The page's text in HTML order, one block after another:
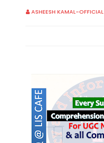
ASHEESH KAMAL-OFFICIAL